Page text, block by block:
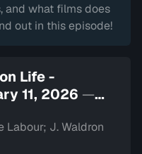
and what films does
out in this episode!
Life -
11, 2026 —
watch
Labour; J. Waldron